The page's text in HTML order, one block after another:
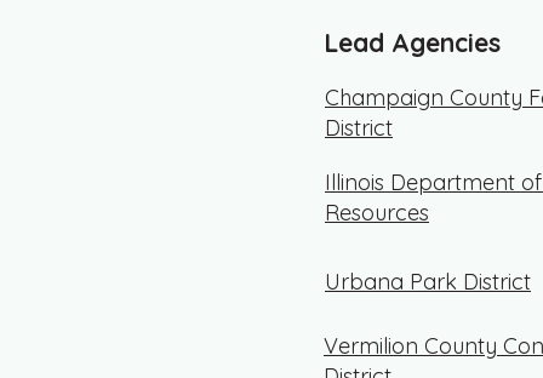
Lead Agencies
Champaign County
District
Illinois Department
Resources
Urbana Park District
Vermilion County